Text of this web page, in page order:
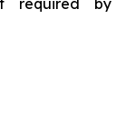
required by